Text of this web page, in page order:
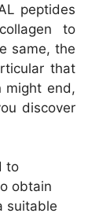
peptides
to
same, the
that
might end,
discover
to
obtain
suitable